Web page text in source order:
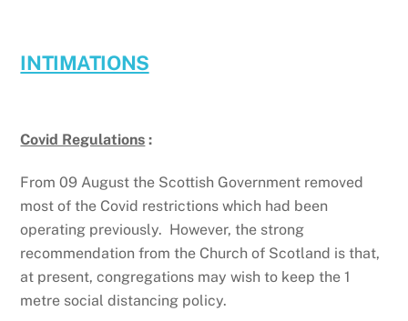
INTIMATIONS
Covid Regulations :
From 09 August the Scottish Government removed
most of the Covid restrictions which had been
operating previously. However, the strong
recommendation from the Church of Scotland is that,
at present, congregations may wish to keep the 1
metre social distancing policy.